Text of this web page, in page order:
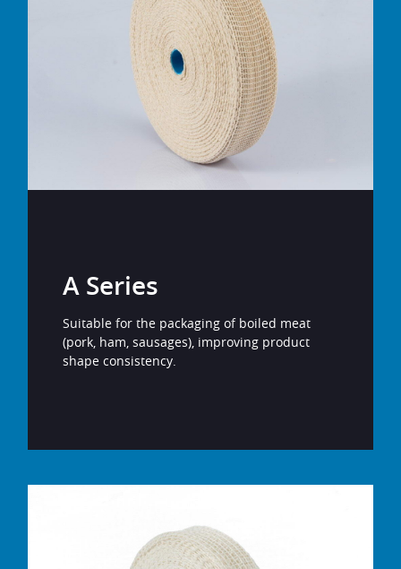
A Series
Suitable for the packaging of boiled meat
(pork, ham, sausages), improving product
shape consistency.